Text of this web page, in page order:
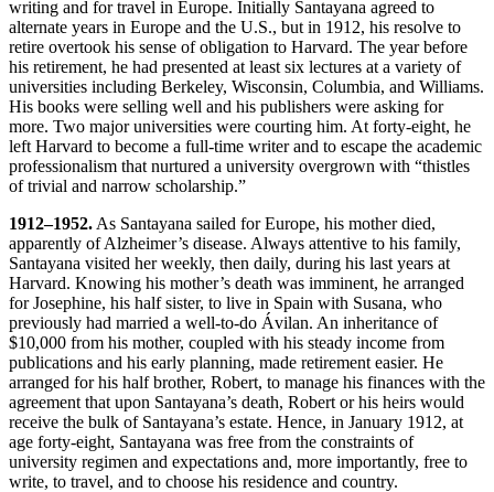
writing and for travel in Europe. Initially Santayana agreed to
alternate years in Europe and the U.S., but in 1912, his resolve to
retire overtook his sense of obligation to Harvard. The year before
his retirement, he had presented at least six lectures at a variety of
universities including Berkeley, Wisconsin, Columbia, and Williams.
His books were selling well and his publishers were asking for
more. Two major universities were courting him. At forty-eight, he
left Harvard to become a full-time writer and to escape the academic
professionalism that nurtured a university overgrown with “thistles
of trivial and narrow scholarship.”
1912–1952. As Santayana sailed for Europe, his mother died,
apparently of Alzheimer’s disease. Always attentive to his family,
Santayana visited her weekly, then daily, during his last years at
Harvard. Knowing his mother’s death was imminent, he arranged
for Josephine, his half sister, to live in Spain with Susana, who
previously had married a well-to-do Ávilan. An inheritance of
$10,000 from his mother, coupled with his steady income from
publications and his early planning, made retirement easier. He
arranged for his half brother, Robert, to manage his finances with the
agreement that upon Santayana’s death, Robert or his heirs would
receive the bulk of Santayana’s estate. Hence, in January 1912, at
age forty-eight, Santayana was free from the constraints of
university regimen and expectations and, more importantly, free to
write, to travel, and to choose his residence and country.